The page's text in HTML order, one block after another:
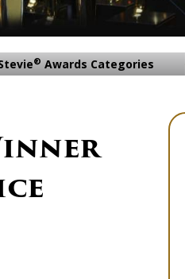
® Awards Categories